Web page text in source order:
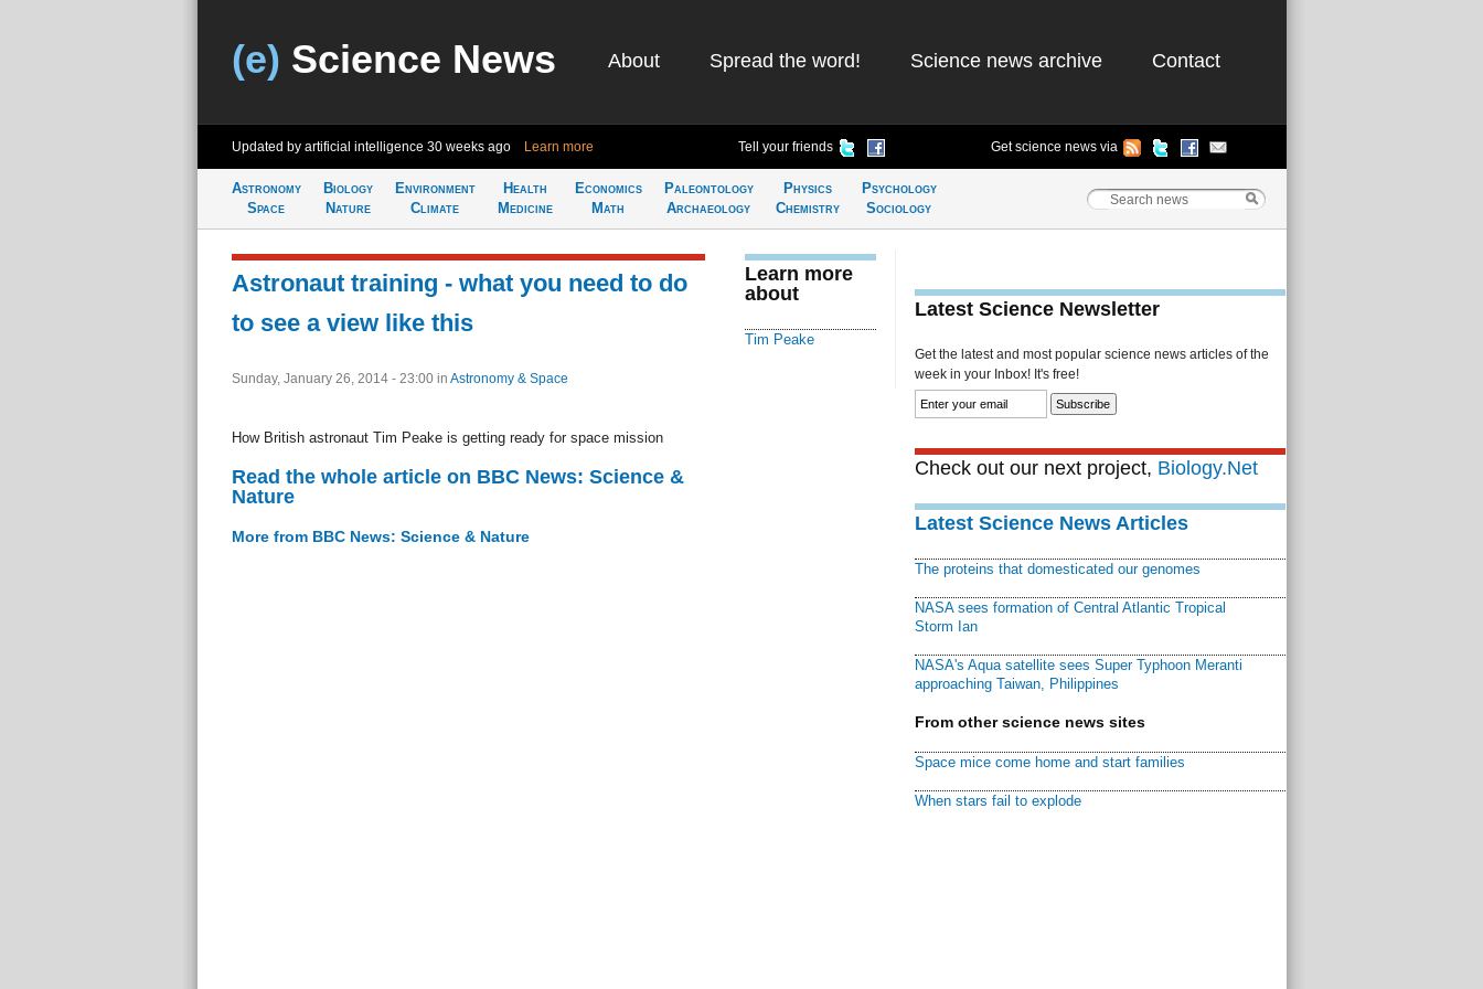
(e) Science News About Spread the word! Science news archive Contact
Updated by artificial intelligence 30 weeks ago Learn more Tell your friends Get science news via
Astronomy
Space
Biology
Nature
Environment
Climate
Health
Medicine
Economics
Math
Paleontology
Archaeology
Physics
Chemistry
Psychology
Sociology
Astronaut training - what you need to do
to see a view like this
Sunday, January 26, 2014 - 23:00 in Astronomy & Space
How British astronaut Tim Peake is getting ready for space mission
Read the whole article on BBC News: Science &
Nature
More from BBC News: Science & Nature
Learn more
about
Tim Peake
Latest Science Newsletter
Get the latest and most popular science news articles of the
week in your Inbox! It's free!
Check out our next project, Biology.Net
Latest Science News Articles
The proteins that domesticated our genomes
NASA sees formation of Central Atlantic Tropical
Storm Ian
NASA's Aqua satellite sees Super Typhoon Meranti
approaching Taiwan, Philippines
From other science news sites
Space mice come home and start families
When stars fail to explode